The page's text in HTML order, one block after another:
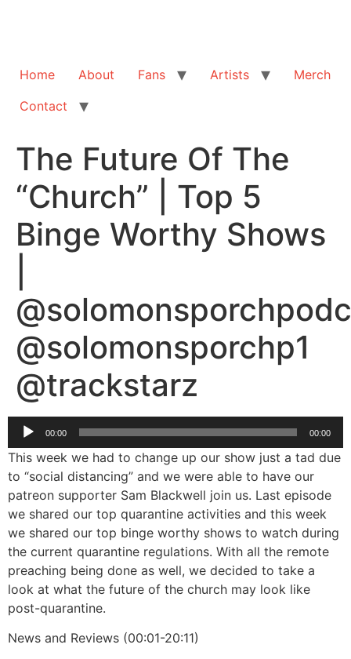
Home About Fans Artists
Merch
Contact
The Future Of The
“Church” | Top 5
Binge Worthy Shows
@solomonsporchp1
@trackstarz
Audio
00:00 00:00
This week we had to change up our show just a tad due
to “social distancing” and we were able to have our
patreon supporter Sam Blackwell join us. Last episode
we shared our top quarantine activities and this week
we shared our top binge worthy shows to watch during
the current quarantine regulations. With all the remote
preaching being done as well, we decided to take a
look at what the future of the church may look like
post-quarantine.
News and Reviews (00:01-20:11)